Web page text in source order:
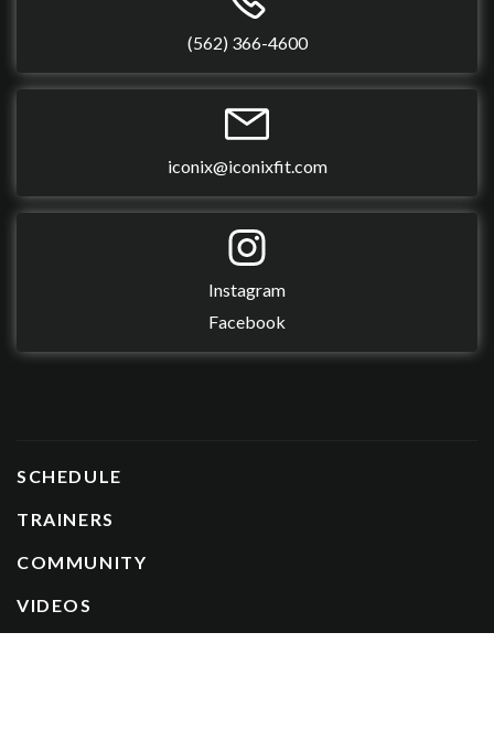
(562) 366-4600
iconix@iconixfit.com
Instagram
Facebook
SCHEDULE
TRAINERS
COMMUNITY
VIDEOS